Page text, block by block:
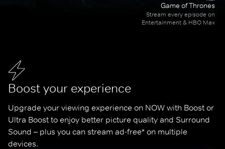
Boost your experience
Upgrade your viewing experience on NOW with Boost or
Ultra Boost to enjoy better picture quality and Surround
Sound – plus you can stream ad-free* on multiple
devices.
Game of Thrones
Stream every episode on
Entertainment & HBO Max